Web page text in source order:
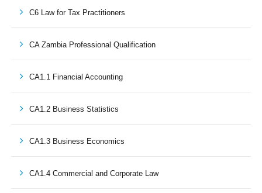
C6 Law for Tax Practitioners
CA Zambia Professional Qualification
CA1.1 Financial Accounting
CA1.2 Business Statistics
CA1.3 Business Economics
CA1.4 Commercial and Corporate Law